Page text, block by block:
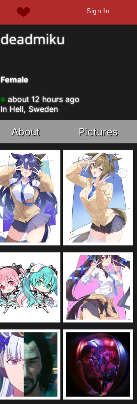
Sign In
deadmiku
Female
about 12 hours ago
In Hell, Sweden
About Pictures